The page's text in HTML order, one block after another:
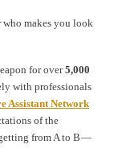
who makes you look
for over5,000
with professionals
Assistant Network
of the
from A to B —